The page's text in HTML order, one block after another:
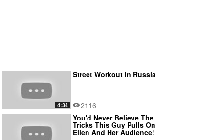
4:34
Street Workout In Russia
2116
You'd Never Believe The
Tricks This Guy Pulls On
Ellen And Her Audience!